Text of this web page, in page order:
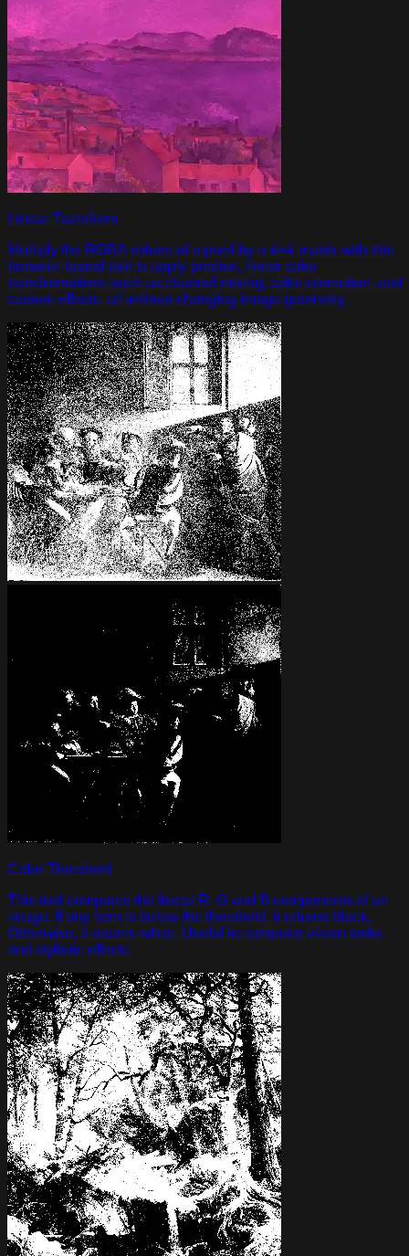
Linear Transform
Multiply the RGBA values of a pixel by a 4×4 matrix with this
browser-based tool to apply precise, linear color
transformations such as channel mixing, color correction, and
custom effects, all without changing image geometry.
Color Threshold
This tool compares the linear R, G and B components of an
image. If any item is below the threshold, it returns black.
Otherwise, it returns white. Useful in computer vision tasks
and stylistic effects.